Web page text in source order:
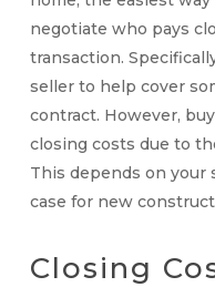
negotiate who pays
transaction.
seller to help cover
contract. However,
closing costs due to
This depends on
case for new
Closing